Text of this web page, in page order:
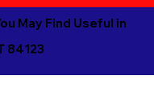
May Find Useful in
84123